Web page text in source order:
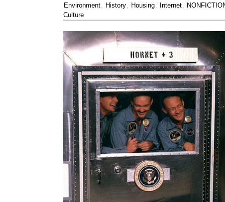
Environment
History Housing Internet
Culture